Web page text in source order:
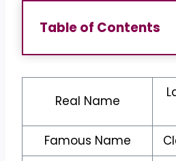
Table of Contents
Real Name
Famous Name